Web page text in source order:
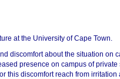
at the University of Cape Town.
discomfort about the situation on
presence on campus of
this discomfort reach from